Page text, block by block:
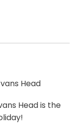
Head
Head is the